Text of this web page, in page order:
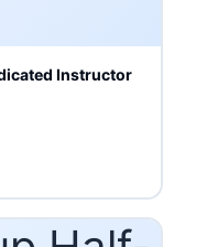
Instructor